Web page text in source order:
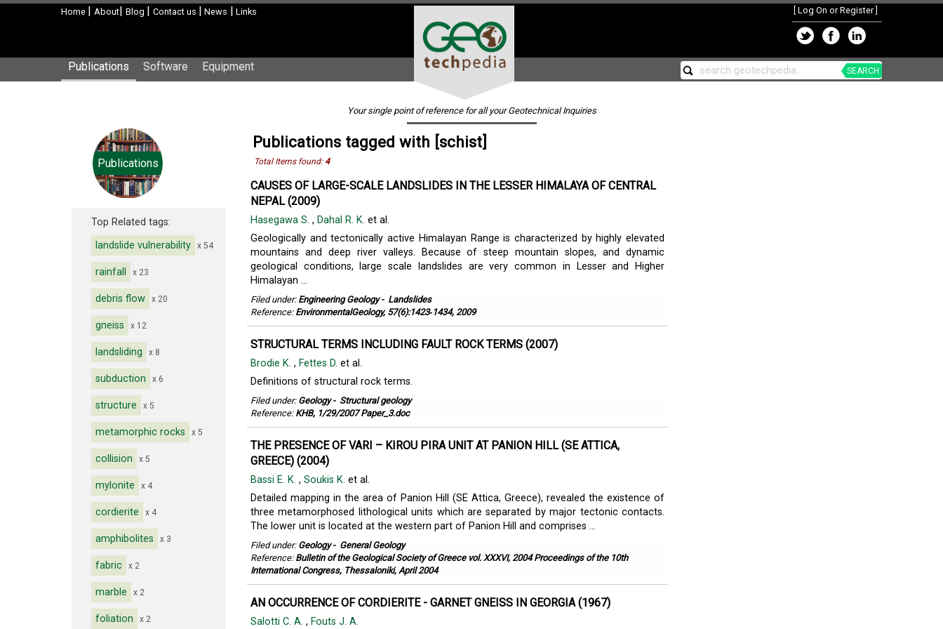
Home | About| Blog | Contact us | News | Links Log On or Register]
Publications Software Equipment SEARCH
Your single point of reference for all your Geotechnical Inquiries
Publications
Top Related tags:
landslide vulnerability
x 54
rainfall x 23
debris flow x 20
gneiss x 12
landsliding x 8
subduction x 6
structure x 5
metamorphic rocks x 5
collision x 5
mylonite x 4
cordierite x 4
amphibolites x 3
fabric x 2
marble x 2
foliation x 2
Publications tagged with [schist]
Total Items found:4
CAUSES OF LARGE-SCALE LANDSLIDES IN THE LESSER HIMALAYA OF CENTRAL
NEPAL (2009)
Hasegawa S. , Dahal R. K. et al.
Geologically and tectonically active Himalayan Range is characterized by highly elevated
mountains and deep river valleys. Because of steep mountain slopes, and dynamic
geological conditions, large scale landslides are very common in Lesser and Higher
Himalayan ...
Filed under: Engineering Geology- Landslides
Reference: EnvironmentalGeology, 57(6):1423‐1434, 2009
STRUCTURAL TERMS INCLUDING FAULT ROCK TERMS (2007)
Brodie K. , Fettes D. et al.
Definitions of structural rock terms.
Filed under: Geology- Structural geology
Reference: KHB, 1/29/2007 Paper_3.doc
THE PRESENCE OF VARI – KIROU PIRA UNIT AT PANION HILL (SE ATTICA,
GREECE) (2004)
Bassi E. K. , Soukis K. et al.
Detailed mapping in the area of Panion Hill (SE Attica, Greece), revealed the existence of
three metamorphosed lithological units which are separated by major tectonic contacts.
The lower unit is located at the western part of Panion Hill and comprises ...
Filed under: Geology- General Geology
Reference: Bulletin of the Geological Society of Greece vol. XXXVI, 2004 Proceedings of the 10th
International Congress, Thessaloniki, April 2004
AN OCCURRENCE OF CORDIERITE - GARNET GNEISS IN GEORGIA (1967)
Salotti C. A. , Fouts J. A.